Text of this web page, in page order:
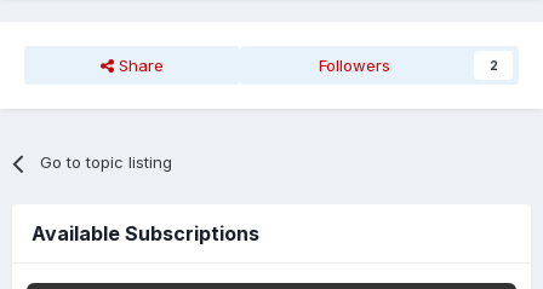
Share Followers 2
Go to topic listing
Available Subscriptions